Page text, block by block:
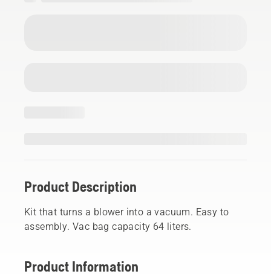
Product Description
Kit that turns a blower into a vacuum. Easy to
assembly. Vac bag capacity 64 liters.
Product Information